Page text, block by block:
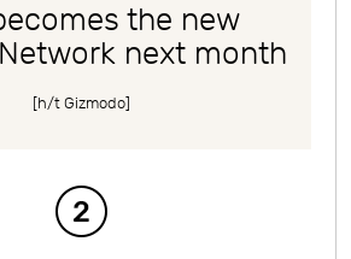
the new
next month
[h/t Gizmodo]